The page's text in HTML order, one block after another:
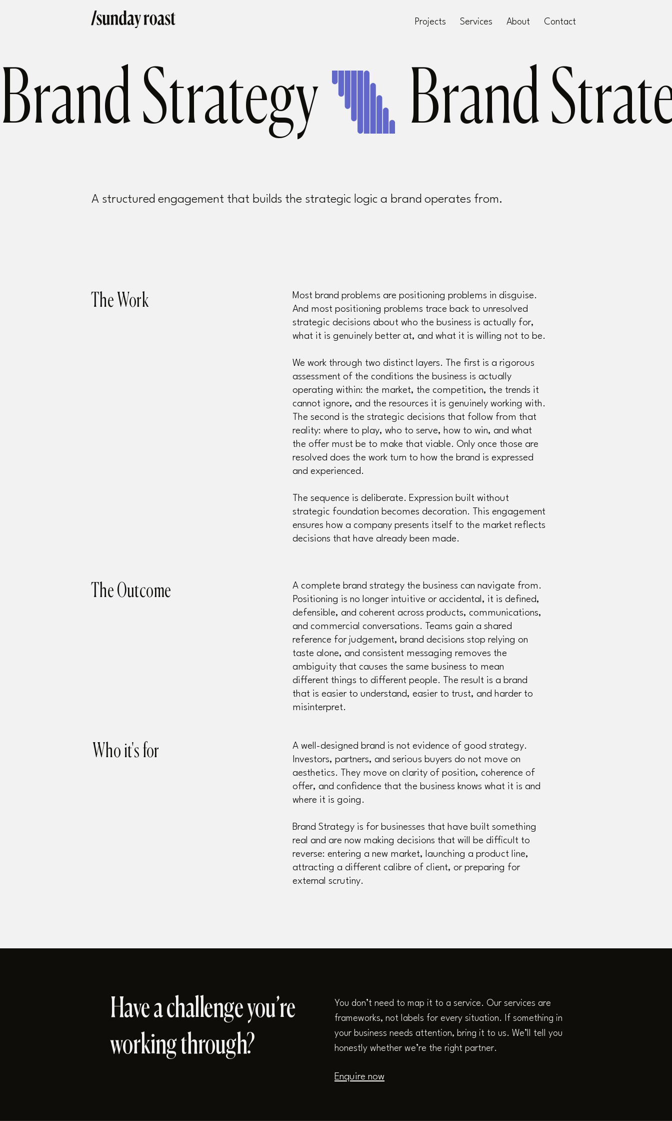
Projects Services About Contact
Brand Strategy
A structured engagement that builds the strategic logic a brand operates from.
The Work
Most brand problems are positioning problems in disguise.
And most positioning problems trace back to unresolved
strategic decisions about who the business is actually for,
what it is genuinely better at, and what it is willing not to be.
We work through two distinct layers. The first is a rigorous
assessment of the conditions the business is actually
operating within: the market, the competition, the trends it
cannot ignore, and the resources it is genuinely working with.
The second is the strategic decisions that follow from that
reality: where to play, who to serve, how to win, and what
the offer must be to make that viable. Only once those are
resolved does the work turn to how the brand is expressed
and experienced.
The sequence is deliberate. Expression built without
strategic foundation becomes decoration. This engagement
ensures how a company presents itself to the market reflects
decisions that have already been made.
The Outcome
A complete brand strategy the business can navigate from.
Positioning is no longer intuitive or accidental, it is defined,
defensible, and coherent across products, communications,
and commercial conversations. Teams gain a shared
reference for judgement, brand decisions stop relying on
taste alone, and consistent messaging removes the
ambiguity that causes the same business to mean
different things to different people. The result is a brand
that is easier to understand, easier to trust, and harder to
misinterpret.
Who it's for
A well-designed brand is not evidence of good strategy.
Investors, partners, and serious buyers do not move on
aesthetics. They move on clarity of position, coherence of
offer, and confidence that the business knows what it is and
where it is going.
Brand Strategy is for businesses that have built something
real and are now making decisions that will be difficult to
reverse: entering a new market, launching a product line,
attracting a different calibre of client, or preparing for
external scrutiny.
Have a challenge you’re
working through?
You don’t need to map it to a service. Our services are
frameworks, not labels for every situation. If something in
your business needs attention, bring it to us. We’ll tell you
honestly whether we’re the right partner.
Enquire now